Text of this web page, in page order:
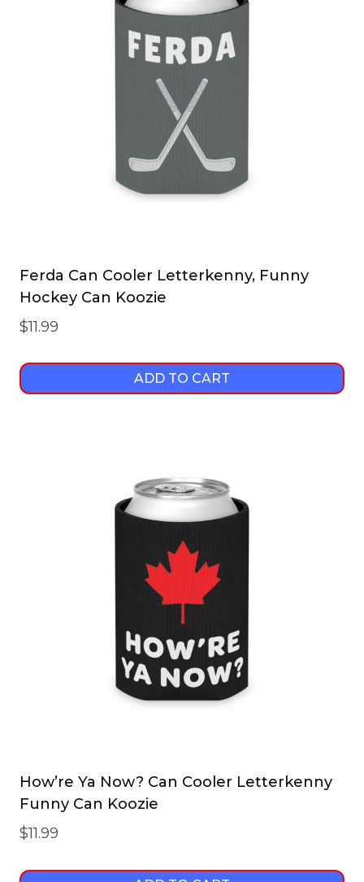
Ferda Can Cooler Letterkenny, Funny
Hockey Can Koozie
$11.99
ADD TO CART
How’re Ya Now? Can Cooler Letterkenny
Funny Can Koozie
$11.99